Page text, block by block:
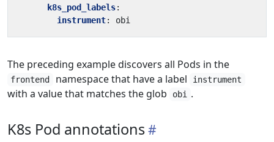
k8s_pod_labels:
instrument: obi
The preceding example discovers all Pods in the
frontend namespace that have a label instrument
with a value that matches the glob obi .
K8s Pod annotations